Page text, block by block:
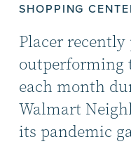
SHOPPING
Placer
outperforming
each month
Walmart
its pandemic